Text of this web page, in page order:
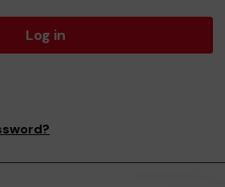
Log in